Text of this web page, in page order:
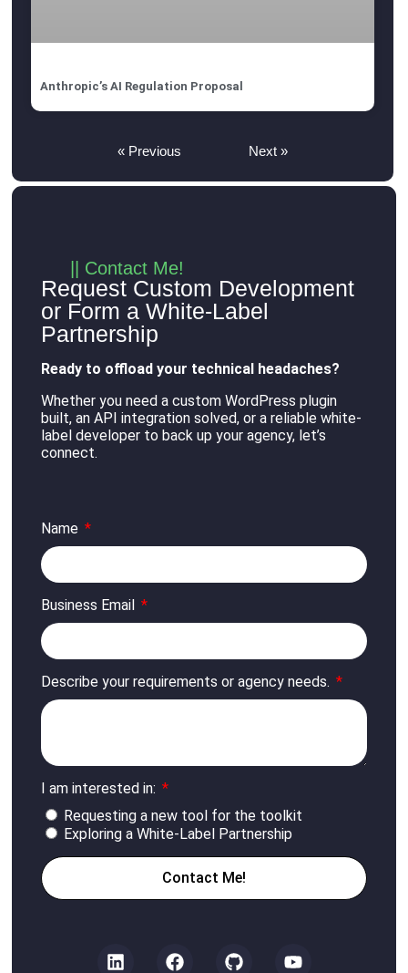
Anthropic’s AI Regulation Proposal
« Previous Next »
|| Contact Me!
Request Custom Development
or Form a White-Label
Partnership
Ready to offload your technical headaches?
Whether you need a custom WordPress plugin
built, an API integration solved, or a reliable white-
label developer to back up your agency, let’s
connect.
Name
Business Email
Describe your requirements or agency needs.
I am interested in:
Requesting a new tool for the toolkit
Exploring a White-Label Partnership
Contact Me!